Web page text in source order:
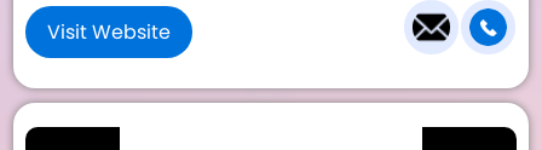
Visit Website